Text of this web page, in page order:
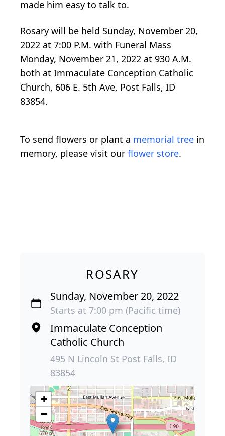
made him easy to talk to.
Rosary will be held Sunday, November 20,
2022 at 7:00 P.M. with Funeral Mass
Monday, November 21, 2022 at 930 A.M.
both at Immaculate Conception Catholic
Church, 606 E. 5th Ave, Post Falls, ID
83854.
To send flowers or plant a memorial tree in
memory, please visit our flower store.
ROSARY
Sunday, November 20, 2022
Starts at 7:00 pm (Pacific time)
Immaculate Conception
Catholic Church
495 N Lincoln St Post Falls, ID
83854
+
−